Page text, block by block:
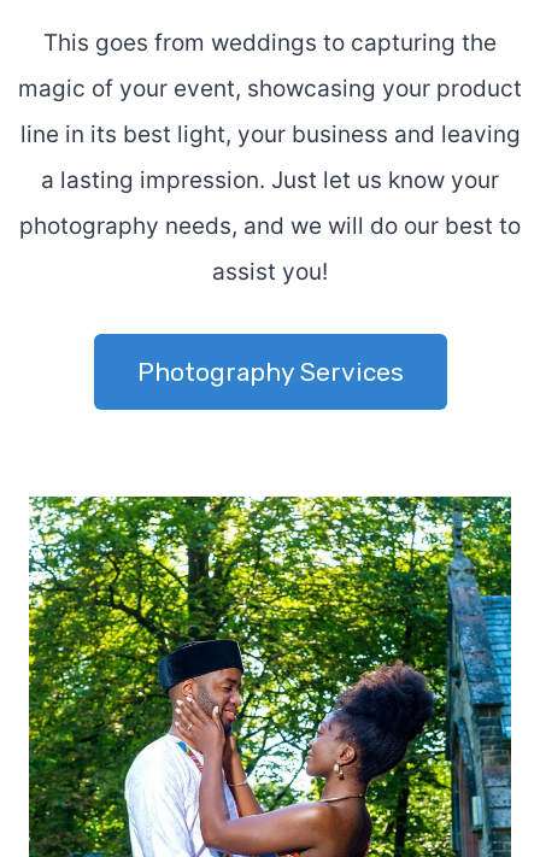
This goes from weddings to capturing the
magic of your event, showcasing your product
line in its best light, your business and leaving
a lasting impression. Just let us know your
photography needs, and we will do our best to
assist you!
Photography Services